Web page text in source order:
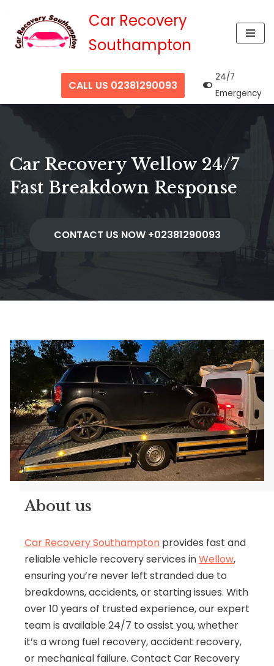
Skip
to
Car Recovery
Southampton
CALL US 02381290093
24/7
Emergency
Car Recovery Wellow 24/7
Fast Breakdown Response
CONTACT US NOW +02381290093
About us
Car Recovery Southampton provides fast and
reliable vehicle recovery services inWellow,
ensuring you’re never left stranded due to
breakdowns, accidents, or starting issues. With
over 10 years of trusted experience, our expert
team is available 24/7 to assist you, whether
it’s a wrong fuel recovery, accident recovery,
or mechanical failure. Contact Car Recovery